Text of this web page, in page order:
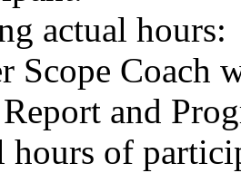
actual hours:
Scope Coach
and
hours of